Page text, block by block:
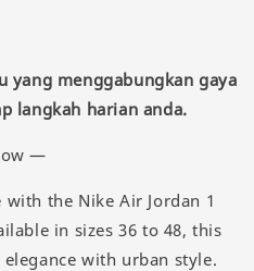
yang menggabungkan gaya
langkah harian anda.
—
with the Nike Air Jordan 1
in sizes 36 to 48, this
with urban style.